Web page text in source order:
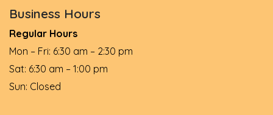
Business Hours
Regular Hours
Mon – Fri: 6:30 am – 2:30 pm
Sat: 6:30 am – 1:00 pm
Sun: Closed